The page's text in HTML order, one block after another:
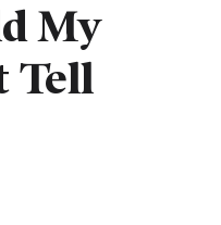
My
Tell